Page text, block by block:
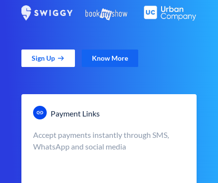
Sign Up Know More
Payment Links
Accept payments instantly through SMS,
WhatsApp and social media